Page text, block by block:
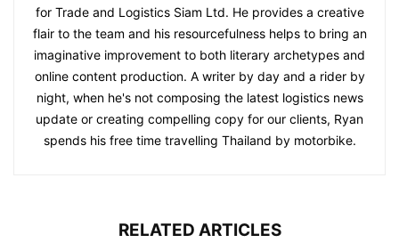
for Trade and Logistics Siam Ltd. He provides a creative
flair to the team and his resourcefulness helps to bring an
imaginative improvement to both literary archetypes and
online content production. A writer by day and a rider by
night, when he's not composing the latest logistics news
update or creating compelling copy for our clients, Ryan
spends his free time travelling Thailand by motorbike.
RELATED ARTICLES